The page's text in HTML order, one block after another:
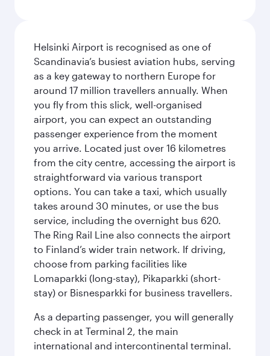
Helsinki Airport is recognised as one of
Scandinavia’s busiest aviation hubs, serving
as a key gateway to northern Europe for
around 17 million travellers annually. When
you fly from this slick, well-organised
airport, you can expect an outstanding
passenger experience from the moment
you arrive. Located just over 16 kilometres
from the city centre, accessing the airport is
straightforward via various transport
options. You can take a taxi, which usually
takes around 30 minutes, or use the bus
service, including the overnight bus 620.
The Ring Rail Line also connects the airport
to Finland’s wider train network. If driving,
choose from parking facilities like
Lomaparkki (long-stay), Pikaparkki (short-
stay) or Bisnesparkki for business travellers.
As a departing passenger, you will generally
check in at Terminal 2, the main
international and intercontinental terminal.